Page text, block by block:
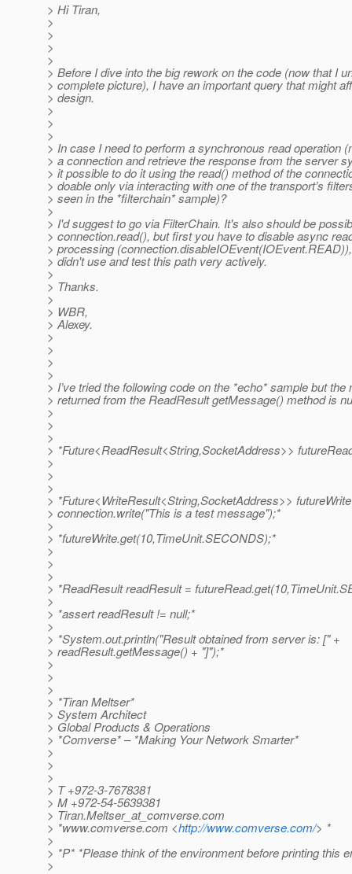
> Hi Tiran,
>
>
>
>
> Before I dive into the big rework on the code (now that I
> complete picture), I have an important query that might
> design.
>
>
>
> In case I need to perform a synchronous read operation
> a connection and retrieve the response from the server
> it possible to do it using the read() method of the
> doable only via interacting with one of the transport’s
> seen in the *filterchain* sample)?
>
> I'd suggest to go via FilterChain. It's also should be
> connection.read(), but first you have to disable async
> processing
> didn't use and test this path very actively.
>
> Thanks.
>
> WBR,
> Alexey.
>
>
>
>
> I’ve tried the following code on the *echo* sample but the
> returned from the ReadResult getMessage() method is
>
>
>
> *Future<ReadResult<String,SocketAddress>>
>
>
>
> *Future<WriteResult<String,SocketAddress>>
> connection.write("This is a test message");*
>
> *futureWrite.get(10,TimeUnit.SECONDS);*
>
>
>
> *ReadResult readResult =
>
> *assert readResult != null;*
>
> *System.out.println("Result obtained from server is: [" +
> readResult.getMessage() + "]");*
>
>
>
> *Tiran Meltser*
> System Architect
> Global Products & Operations
> *Comverse* – *Making Your Network Smarter*
>
>
>
> T +972-3-7678381
> M +972-54-5639381
> Tiran.Meltser_at_comverse.com
> *www.comverse.com <http://www.comverse.com/> *
>
> *P* *Please think of the environment before printing this
>